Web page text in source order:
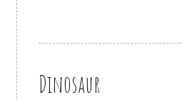
Dinosaur